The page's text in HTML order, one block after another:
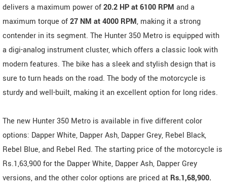
delivers a maximum power of20.2 HP at 6100 RPM and a
maximum torque of27 NM at 4000 RPM, making it a strong
contender in its segment. The Hunter 350 Metro is equipped with
a digi-analog instrument cluster, which offers a classic look with
modern features. The bike has a sleek and stylish design that is
sure to turn heads on the road. The body of the motorcycle is
sturdy and well-built, making it an excellent option for long rides.
The new Hunter 350 Metro is available in five different color
options: Dapper White, Dapper Ash, Dapper Grey, Rebel Black,
Rebel Blue, and Rebel Red. The starting price of the motorcycle is
Rs.1,63,900 for the Dapper White, Dapper Ash, Dapper Grey
versions, and the other color options are priced at Rs.1,68,900.